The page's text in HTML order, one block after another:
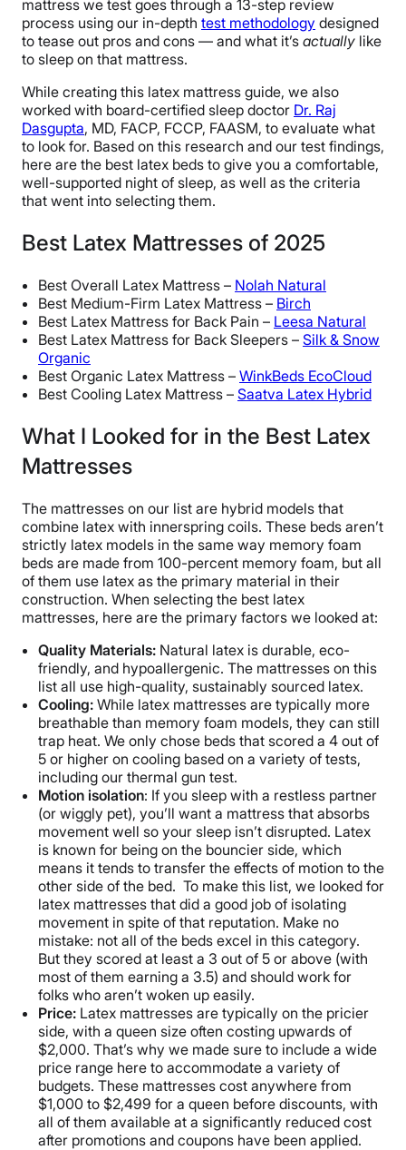
mattress we test goes through a 13-step review
process using our in-depth test methodology designed
to tease out pros and cons — and what it’s actually like
to sleep on that mattress.
While creating this latex mattress guide, we also
worked with board-certified sleep doctor Dr. Raj
Dasgupta, MD, FACP, FCCP, FAASM, to evaluate what
to look for. Based on this research and our test findings,
here are the best latex beds to give you a comfortable,
well-supported night of sleep, as well as the criteria
that went into selecting them.
Best Latex Mattresses of 2025
Best Overall Latex Mattress – Nolah Natural
Best Medium-Firm Latex Mattress – Birch
Best Latex Mattress for Back Pain – Leesa Natural
Best Latex Mattress for Back Sleepers – Silk & Snow
Organic
Best Organic Latex Mattress – WinkBeds EcoCloud
Best Cooling Latex Mattress – Saatva Latex Hybrid
What I Looked for in the Best Latex
Mattresses
The mattresses on our list are hybrid models that
combine latex with innerspring coils. These beds aren’t
strictly latex models in the same way memory foam
beds are made from 100-percent memory foam, but all
of them use latex as the primary material in their
construction. When selecting the best latex
mattresses, here are the primary factors we looked at:
Quality Materials: Natural latex is durable, eco-
friendly, and hypoallergenic. The mattresses on this
list all use high-quality, sustainably sourced latex.
Cooling: While latex mattresses are typically more
breathable than memory foam models, they can still
trap heat. We only chose beds that scored a 4 out of
5 or higher on cooling based on a variety of tests,
including our thermal gun test.
Motion isolation: If you sleep with a restless partner
(or wiggly pet), you’ll want a mattress that absorbs
movement well so your sleep isn’t disrupted. Latex
is known for being on the bouncier side, which
means it tends to transfer the effects of motion to the
other side of the bed. To make this list, we looked for
latex mattresses that did a good job of isolating
movement in spite of that reputation. Make no
mistake: not all of the beds excel in this category.
But they scored at least a 3 out of 5 or above (with
most of them earning a 3.5) and should work for
folks who aren’t woken up easily.
Price: Latex mattresses are typically on the pricier
side, with a queen size often costing upwards of
$2,000. That’s why we made sure to include a wide
price range here to accommodate a variety of
budgets. These mattresses cost anywhere from
$1,000 to $2,499 for a queen before discounts, with
all of them available at a significantly reduced cost
after promotions and coupons have been applied.